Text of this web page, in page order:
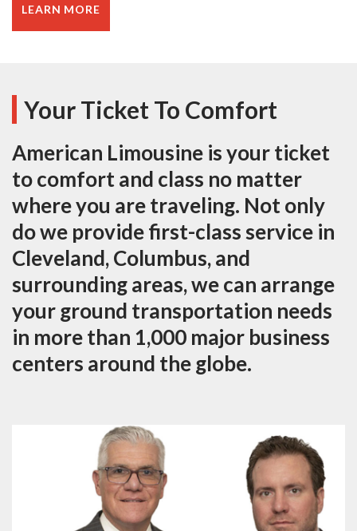
LEARN MORE
Your Ticket To Comfort
American Limousine is your ticket
to comfort and class no matter
where you are traveling. Not only
do we provide first-class service in
Cleveland, Columbus, and
surrounding areas, we can arrange
your ground transportation needs
in more than 1,000 major business
centers around the globe.